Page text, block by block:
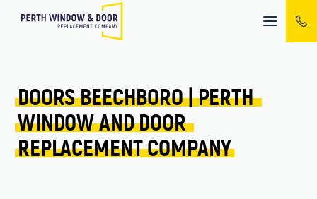
Mobile
menu
DOORS BEECHBORO | PERTH
WINDOW AND DOOR
REPLACEMENT COMPANY